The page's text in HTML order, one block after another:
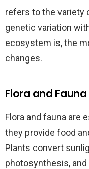
refers to the variety
genetic variation
ecosystem is, the
changes.
Flora and
Flora and fauna are
they provide food
Plants convert
photosynthesis,